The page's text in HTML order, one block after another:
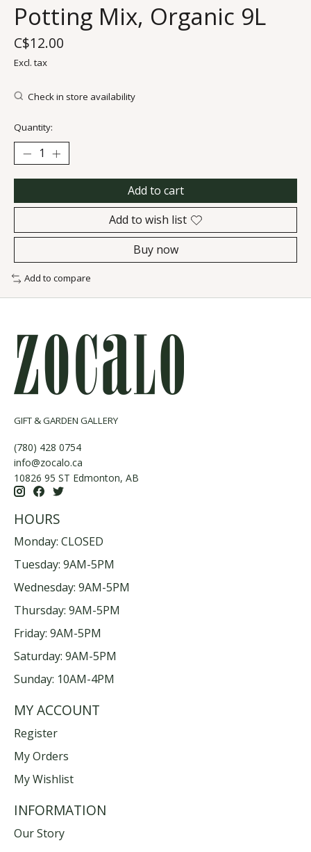
Potting Mix, Organic 9L
C$12.00
Excl. tax
Check in store availability
Quantity:
Add to cart
Add to wish list
Buy now
Add to compare
GIFT & GARDEN GALLERY
(780) 428 0754
info@zocalo.ca
10826 95 ST Edmonton, AB
HOURS
Monday: CLOSED
Tuesday: 9AM-5PM
Wednesday: 9AM-5PM
Thursday: 9AM-5PM
Friday: 9AM-5PM
Saturday: 9AM-5PM
Sunday: 10AM-4PM
MY ACCOUNT
Register
My Orders
My Wishlist
INFORMATION
Our Story